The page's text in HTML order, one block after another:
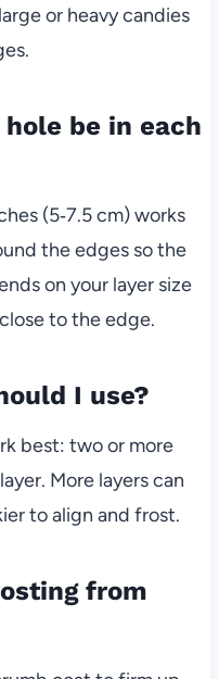
or heavy candies
be in each
(5‑7.5 cm) works
the edges so the
on your layer size
to the edge.
I use?
best: two or more
More layers can
to align and frost.
from